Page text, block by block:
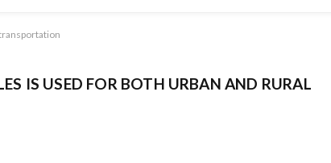
IS USED FOR BOTH URBAN AND RURAL